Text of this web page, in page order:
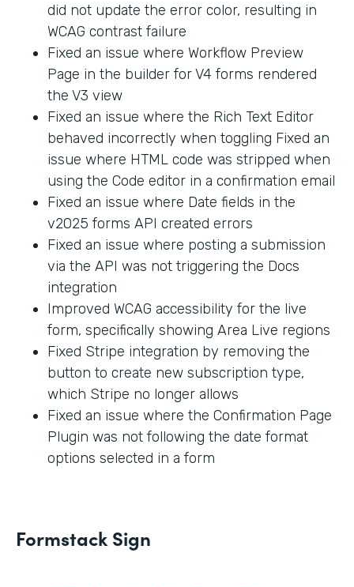
did not update the error color, resulting in
WCAG contrast failure
Fixed an issue where Workflow Preview
Page in the builder for V4 forms rendered
the V3 view
Fixed an issue where the Rich Text Editor
behaved incorrectly when toggling Fixed an
issue where HTML code was stripped when
using the Code editor in a confirmation email
Fixed an issue where Date fields in the
v2025 forms API created errors
Fixed an issue where posting a submission
via the API was not triggering the Docs
integration
Improved WCAG accessibility for the live
form, specifically showing Area Live regions
Fixed Stripe integration by removing the
button to create new subscription type,
which Stripe no longer allows
Fixed an issue where the Confirmation Page
Plugin was not following the date format
options selected in a form
Formstack Sign